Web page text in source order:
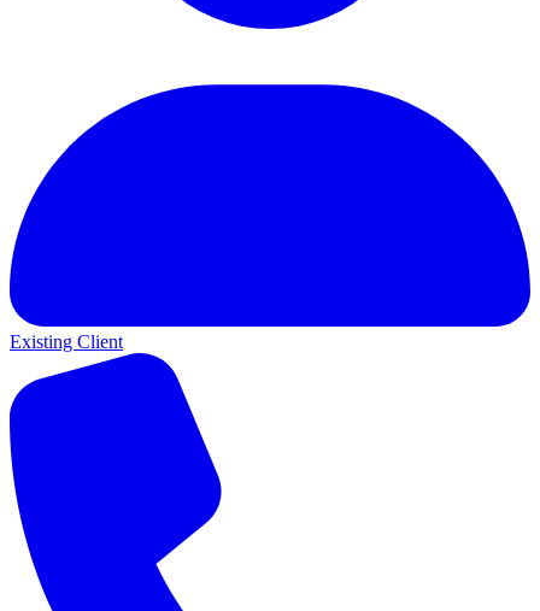
Existing Client